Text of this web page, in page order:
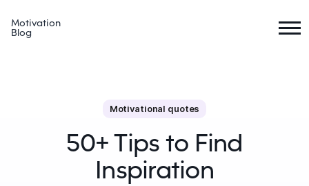
Motivation
Blog
Motivational quotes
50+ Tips to Find
Inspiration